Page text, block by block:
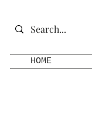
HOME